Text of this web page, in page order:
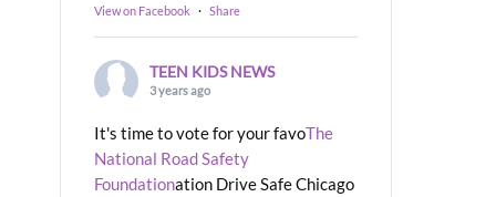
View on Facebook · Share
TEEN KIDS NEWS
3 years ago
It's time to vote for your favoThe
National Road Safety
Foundationation Drive Safe Chicago